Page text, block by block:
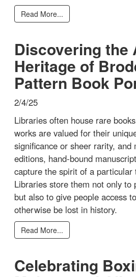
Read More...
Discovering the
Heritage of
Pattern Book
2/4/25
Libraries often house rare
works are valued for their
significance or sheer rarity, and
editions, hand-bound
capture the spirit of a particular
Libraries store them not only to
but also to give people access
otherwise be lost in history.
Read More...
Celebrating